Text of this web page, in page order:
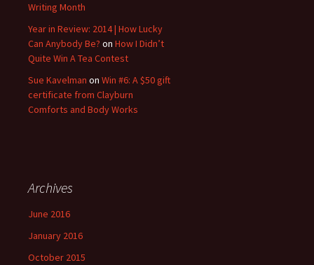
Writing Month
Year in Review: 2014 | How Lucky
Can Anybody Be? on How I Didn’t
Quite Win A Tea Contest
Sue Kavelman on Win #6: A $50 gift
certificate from Clayburn
Comforts and Body Works
Archives
June 2016
January 2016
October 2015